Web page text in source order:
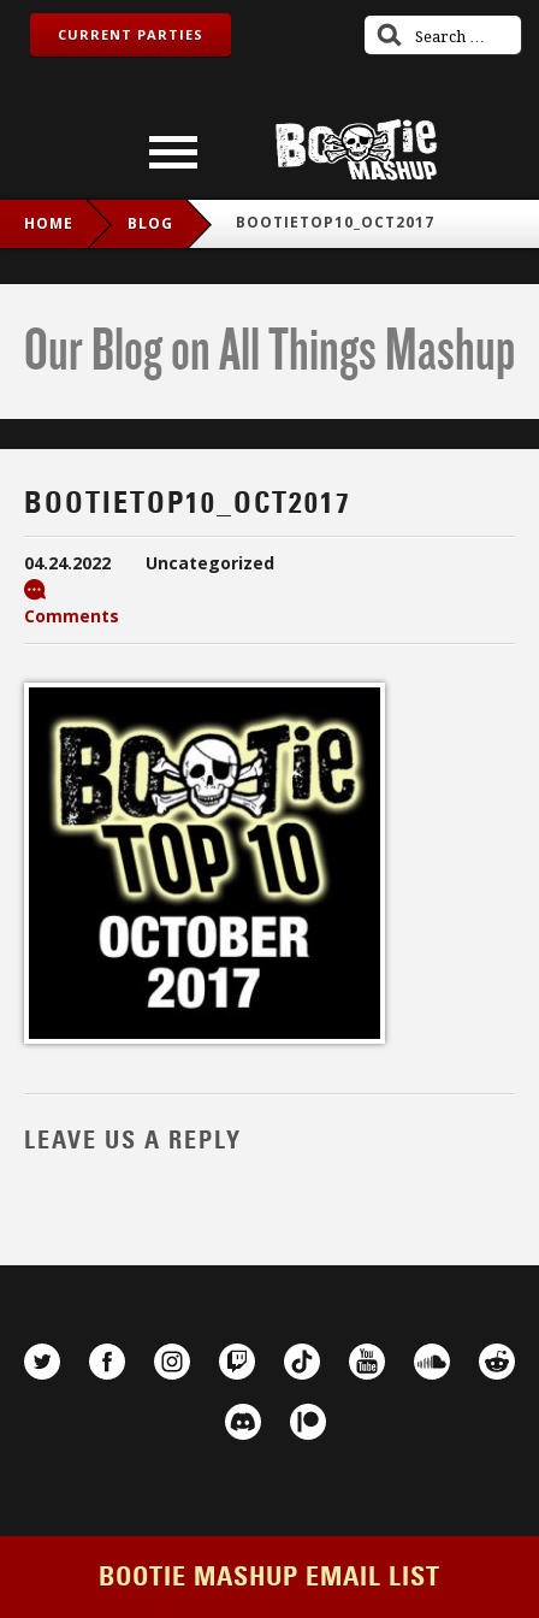
CURRENT PARTIES
HOME BLOG BOOTIETOP10_OCT2017
Our Blog on All Things Mashup
BOOTIETOP10_OCT2017
04.24.2022 Uncategorized
Comments
LEAVE US A REPLY
BOOTIE MASHUP EMAIL LIST